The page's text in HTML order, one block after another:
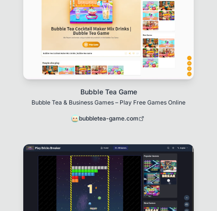
Bubble Tea Game
Bubble Tea & Business Games – Play Free Games Online
bubbletea-game.com